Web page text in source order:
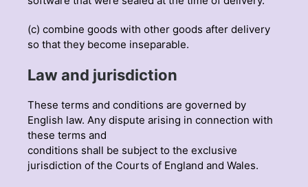
(c) combine goods with other goods after delivery
so that they become inseparable.
Law and jurisdiction
These terms and conditions are governed by
English law. Any dispute arising in connection with
these terms and
conditions shall be subject to the exclusive
jurisdiction of the Courts of England and Wales.